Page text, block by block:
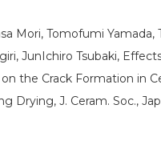
Mori, Tomofumi Yamada,
JunIchiro Tsubaki,
the Crack Formation in
Drying, J. Ceram. Soc.,